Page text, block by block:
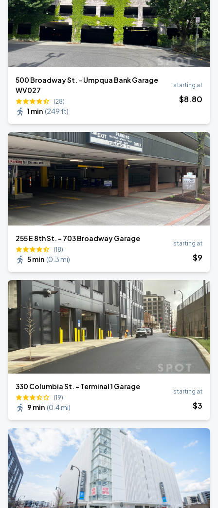
500 Broadway St. - Umpqua Bank Garage
WV027
(28)
1 min (249 ft)
starting at
$8.80
255 E 8th St. - 703 Broadway Garage
(18)
5 min (0.3 mi)
starting at
$9
330 Columbia St. - Terminal 1 Garage
(19)
9 min (0.4 mi)
starting at
$3